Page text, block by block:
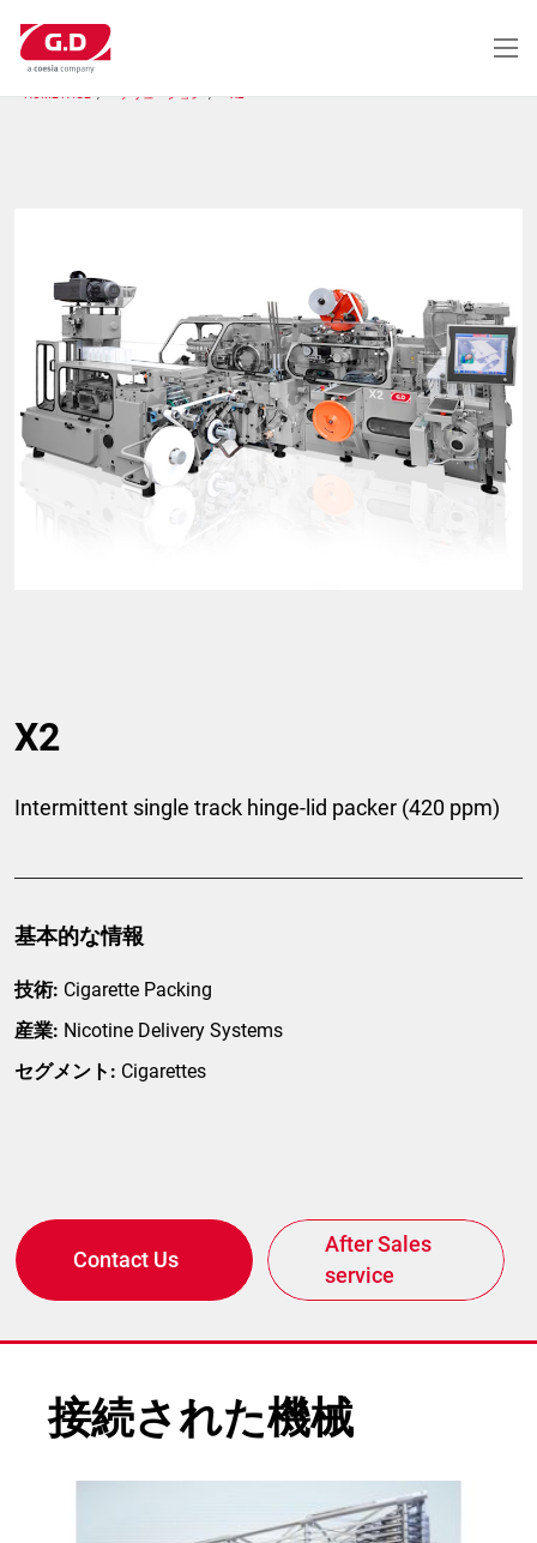
イ
ン
HOME PAGE ソリューション X2
X2
Intermittent single track hinge-lid packer (420 ppm)
基本的な情報
技術: Cigarette Packing
産業: Nicotine Delivery Systems
セグメント: Cigarettes
Contact Us
After Sales
service
接続された機械